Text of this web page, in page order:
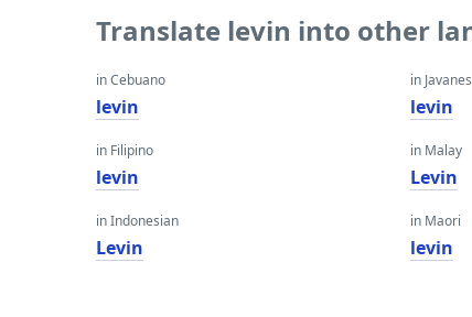
Translate levin into other
in Cebuano
levin
in Filipino
levin
in Indonesian
Levin
in
levin
in Malay
Levin
in Maori
levin